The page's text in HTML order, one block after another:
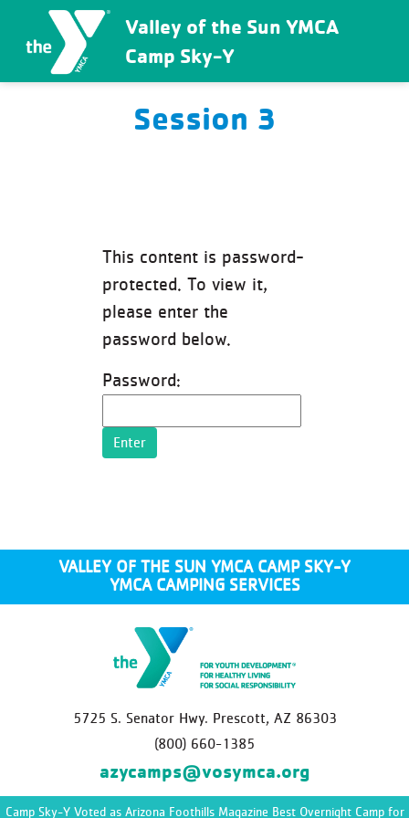
Valley of the Sun YMCA
Camp Sky-Y
Session 3
This content is password-
protected. To view it,
please enter the
password below.
Password:
VALLEY OF THE SUN YMCA CAMP SKY-Y
YMCA CAMPING SERVICES
5725 S. Senator Hwy. Prescott, AZ 86303
(800) 660-1385
azycamps@vosymca.org
Camp Sky-Y Voted as Arizona Foothills Magazine Best Overnight Camp for